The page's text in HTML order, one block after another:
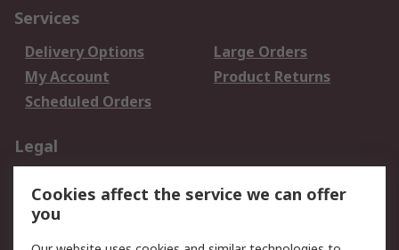
Services
Delivery Options
Large Orders
My Account
Product Returns
Scheduled Orders
Legal
Privacy Policy
Website Terms
Terms and Conditions
Cookies affect the service we can offer
you